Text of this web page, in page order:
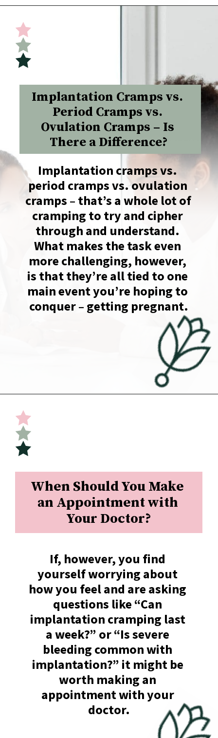
Implantation Cramps vs.
Period Cramps vs.
Ovulation Cramps – Is
There a Difference?
Implantation cramps vs.
period cramps vs. ovulation
cramps – that’s a whole lot of
cramping to try and cipher
through and understand.
What makes the task even
more challenging, however,
is that they’re all tied to one
main event you’re hoping to
conquer – getting pregnant.
When Should You Make
an Appointment with
Your Doctor?
If, however, you find
yourself worrying about
how you feel and are asking
questions like “Can
implantation cramping last
a week?” or “Is severe
bleeding common with
implantation?” it might be
worth making an
appointment with your
doctor.